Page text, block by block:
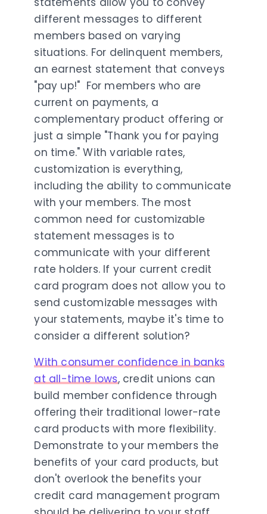
different messages to different
members based on varying
situations. For delinquent members,
an earnest statement that conveys
"pay up!" For members who are
current on payments, a
complementary product offering or
just a simple "Thank you for paying
on time." With variable rates,
customization is everything,
including the ability to communicate
with your members. The most
common need for customizable
statement messages is to
communicate with your different
rate holders. If your current credit
card program does not allow you to
send customizable messages with
your statements, maybe it's time to
consider a different solution?
With consumer confidence in banks
at all-time lows, credit unions can
build member confidence through
offering their traditional lower-rate
card products with more flexibility.
Demonstrate to your members the
benefits of your card products, but
don't overlook the benefits your
credit card management program